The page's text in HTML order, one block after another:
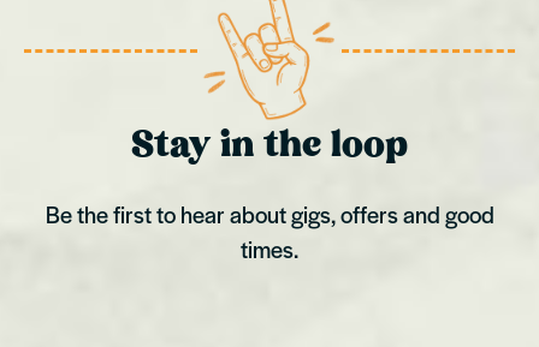
Stay in the loop
Be the first to hear about gigs, offers and good
times.